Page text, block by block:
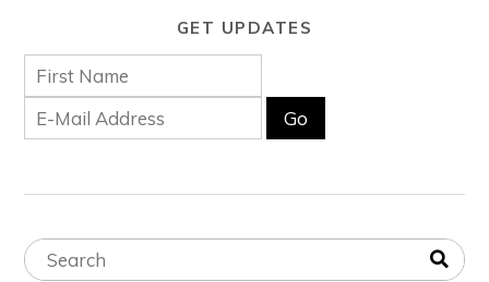
GET UPDATES